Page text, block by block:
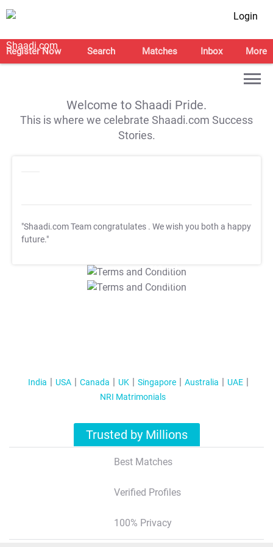
Login
Register Now Search Matches Inbox More
Welcome to Shaadi Pride.
This is where we celebrate Shaadi.com Success
Stories.
"Shaadi.com Team congratulates . We wish you both a happy
future."
T&C Apply
T&C Apply
India USA Canada UK Singapore Australia
UAE
NRI Matrimonials
Trusted by Millions
Best Matches
Verified Profiles
100% Privacy